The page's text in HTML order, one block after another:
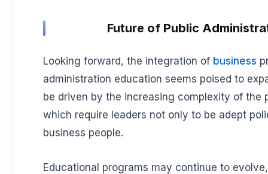
Future of Public
Looking forward, the integration of business
administration education seems poised to
be driven by the increasing complexity of the
which require leaders not only to be adept
business people.
Educational programs may continue to